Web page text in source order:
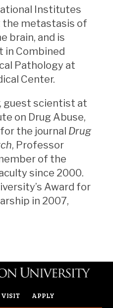
Institutes
the metastasis of
brain, and is
in Combined
Pathology at
Center.
guest scientist at
on Drug Abuse,
the journal Drug
, Professor
of the
since 2000.
Award for
in 2007,
VISIT APPLY